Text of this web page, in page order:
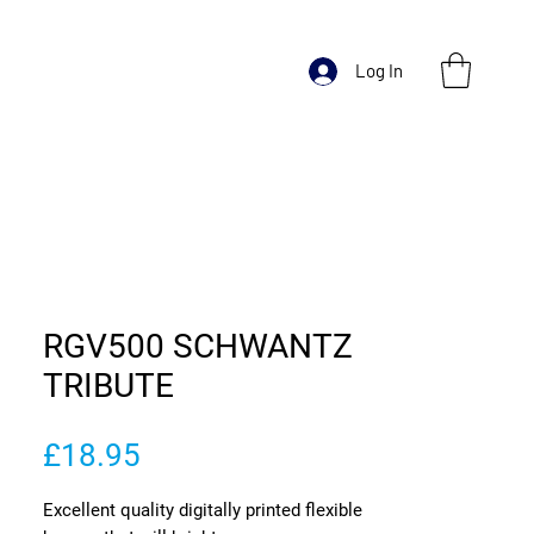
Log In
RGV500 SCHWANTZ
TRIBUTE
£18.95
Excellent quality digitally printed flexible